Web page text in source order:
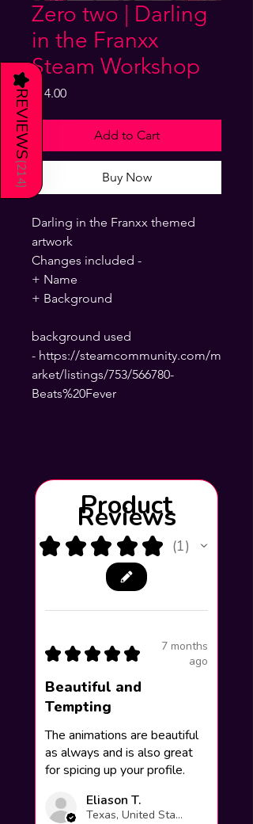
Zero two | Darling
in the Franxx
Steam Workshop
$14.00Price
Add to Cart
Buy Now
Darling in the Franxx themed
artwork
Changes included -
+ Name
+ Background
background used
- https://steamcommunity.com/m
arket/listings/753/566780-
Beats%20Fever
Product
Reviews
★ ★ ★ ★ ★ 1
1
★ ★ ★ ★ ★
7 months
ago
Beautiful and
Tempting
The animations are beautiful
as always and is also great
for spicing up your profile.
Eliason T.
Texas, United States
★
REVIEWS
(
214
)